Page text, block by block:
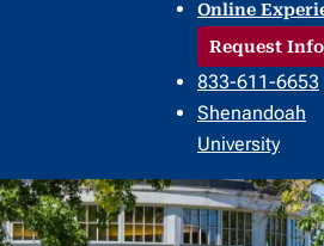
Online
Request Info
833-611-6653
Shenandoah
University